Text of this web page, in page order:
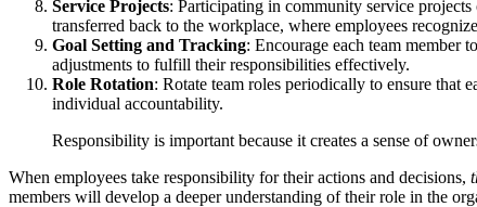
Service Projects: Participating in community service projects
transferred back to the workplace, where employees
Goal Setting and Tracking: Encourage each team member
adjustments to fulfill their responsibilities effectively.
Role Rotation: Rotate team roles periodically to ensure that
individual accountability.
Responsibility is important because it creates a sense of
When employees take responsibility for their actions and decisions,
members will develop a deeper understanding of their role in the